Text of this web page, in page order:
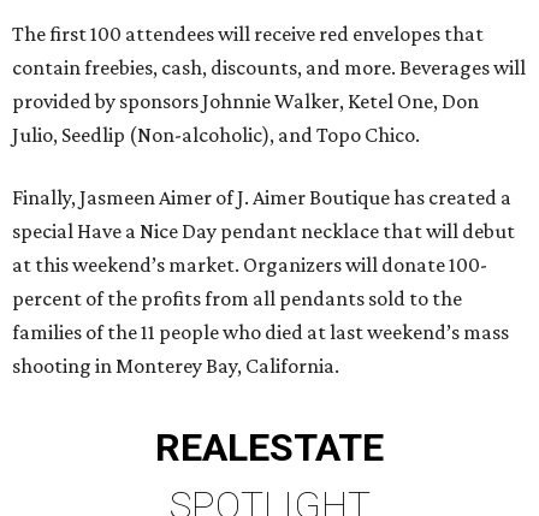
The first 100 attendees will receive red envelopes that
contain freebies, cash, discounts, and more. Beverages will
provided by sponsors Johnnie Walker, Ketel One, Don
Julio, Seedlip (Non-alcoholic), and Topo Chico.
Finally, Jasmeen Aimer of J. Aimer Boutique has created a
special Have a Nice Day pendant necklace that will debut
at this weekend’s market. Organizers will donate 100-
percent of the profits from all pendants sold to the
families of the 11 people who died at last weekend’s mass
shooting in Monterey Bay, California.
REALESTATE
SPOTLIGHT